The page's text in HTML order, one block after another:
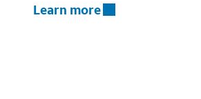
Learn more